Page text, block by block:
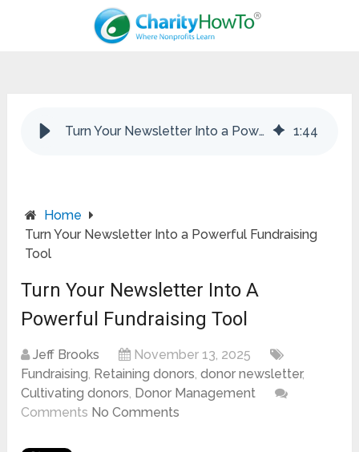
Turn Your Newsletter Into a Powerful Fundraising Tool 1:44
Home
Turn Your Newsletter Into a Powerful Fundraising
Tool
Turn Your Newsletter Into A
Powerful Fundraising Tool
Jeff Brooks
November 13, 2025
Fundraising, Retaining donors,donor newsletter,
Cultivating donors, Donor Management
Comments No Comments